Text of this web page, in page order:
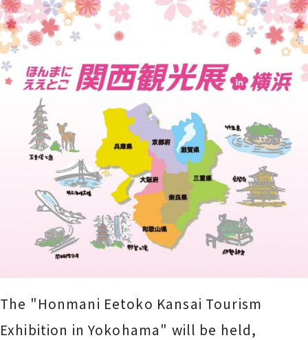
The "Honmani Eetoko Kansai Tourism
Exhibition in Yokohama" will be held,